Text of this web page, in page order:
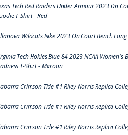
Tech Red Raiders Under Armour 2023 On
T-Shirt - Red
Wildcats Nike 2023 On Court Bench Long
Tech Hokies Blue 84 2023 NCAA
T-Shirt - Maroon
Crimson Tide #1 Riley Norris Replica
Crimson Tide #1 Riley Norris Replica
Crimson Tide #1 Riley Norris Replica